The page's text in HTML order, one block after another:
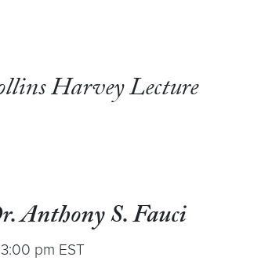
Harvey Lecture
Anthony S. Fauci
pm EST